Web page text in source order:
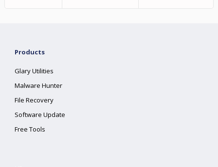
Products
Glary Utilities
Malware Hunter
File Recovery
Software Update
Free Tools